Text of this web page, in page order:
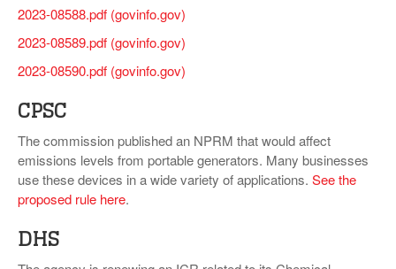
2023-08588.pdf (govinfo.gov)
2023-08589.pdf (govinfo.gov)
2023-08590.pdf (govinfo.gov)
CPSC
The commission published an NPRM that would affect
emissions levels from portable generators. Many businesses
use these devices in a wide variety of applications. See the
proposed rule here.
DHS